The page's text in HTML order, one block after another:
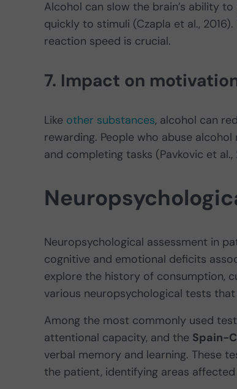
Alcohol can slow the brain’s ability
quickly to stimuli (Czapla et al.,
reaction speed is crucial.
7. Impact on
Like other substances, alcohol can
rewarding. People who abuse
and completing tasks (Pavkovic et
Neuropsychological assessment in
cognitive and emotional deficits
explore the history of consumption,
various neuropsychological tests
Among the most commonly used
attentional capacity, and the Spain-
verbal memory and learning. These
the patient, identifying areas